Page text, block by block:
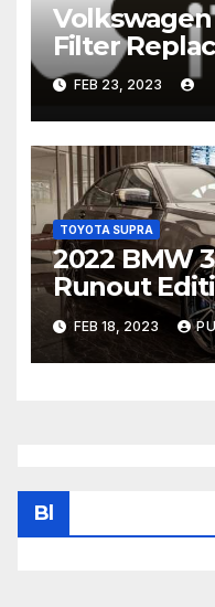
Filter
Common
Humble
FEB 23, 2023
TOYOTA SUPRA
2022 BMW
Runout
fr RM289k;
sunroof,
FEB 18, 2023
Bl